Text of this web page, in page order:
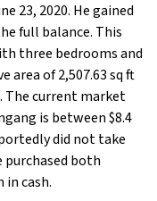
23, 2020. He gained
full balance. This
three bedrooms and
area of 2,507.63 sq ft
The current market
is between $8.4
did not take
purchased both
cash.